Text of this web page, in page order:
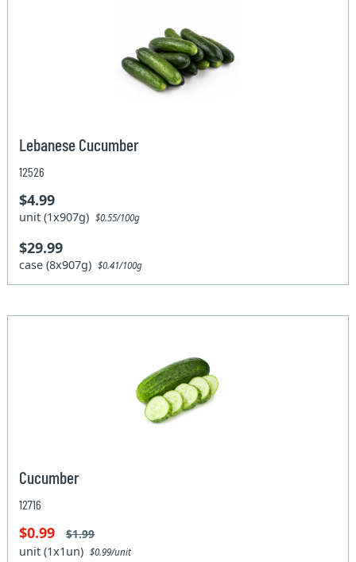
Lebanese Cucumber
12526
$4.99
unit (1x907g)$0.55/100g
$29.99
case (8x907g)$0.41/100g
Cucumber
12716
$0.99 $1.99
unit (1x1un)$0.99/unit